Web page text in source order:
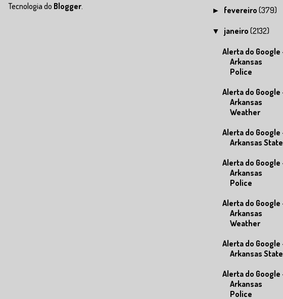
► fevereiro(379)
▼ janeiro(2132)
Alerta do Google
Arkansas
Police
Alerta do Google
Arkansas
Weather
Alerta do Google
Arkansas State
Alerta do Google
Arkansas
Police
Alerta do Google
Arkansas
Weather
Alerta do Google
Arkansas State
Alerta do Google
Arkansas
Police
Tecnologia do Blogger.